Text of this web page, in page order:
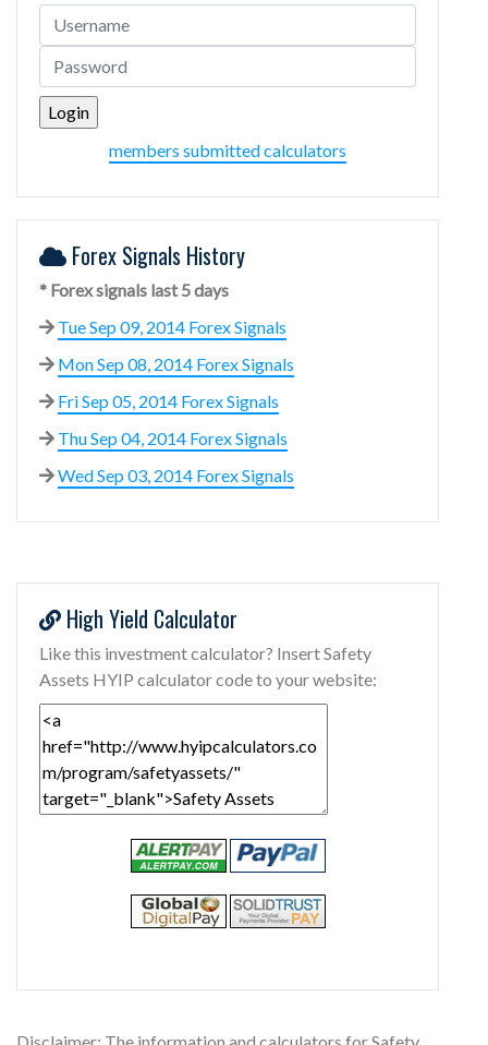
members submitted calculators
Forex Signals History
* Forex signals last 5 days
Tue Sep 09, 2014 Forex Signals
Mon Sep 08, 2014 Forex Signals
Fri Sep 05, 2014 Forex Signals
Thu Sep 04, 2014 Forex Signals
Wed Sep 03, 2014 Forex Signals
High Yield Calculator
Like this investment calculator? Insert Safety
Assets HYIP calculator code to your website:
Disclaimer: The information and calculators for Safety